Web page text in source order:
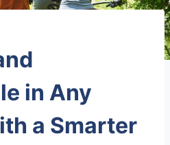
in Any
a Smarter